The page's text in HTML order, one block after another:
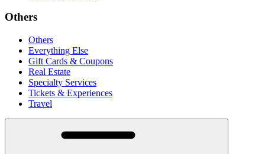
Others
Others
Everything Else
Gift Cards & Coupons
Real Estate
Specialty Services
Tickets & Experiences
Travel